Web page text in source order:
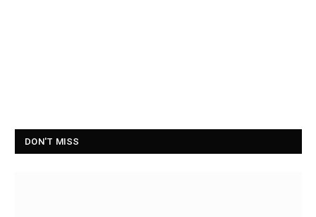
DON'T MISS